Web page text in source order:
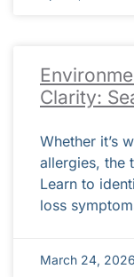
Clarity:
Whether it’s
allergies, the
Learn to
loss
March 24, 2026